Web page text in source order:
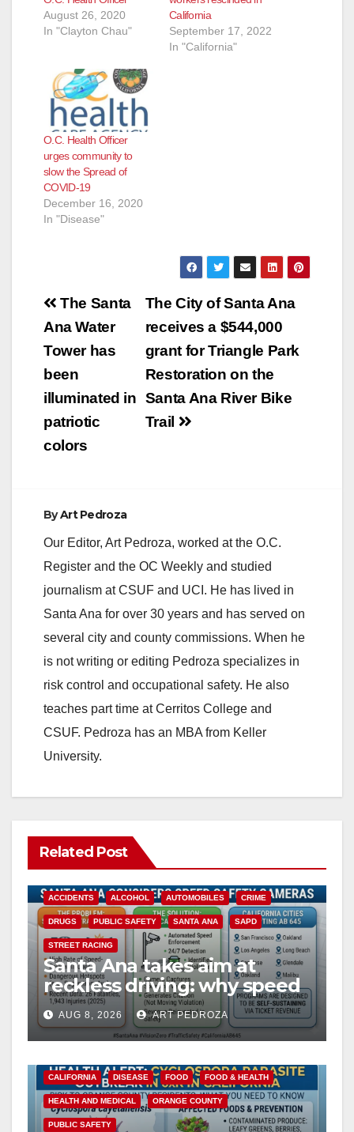
August 26, 2020
In "Clayton Chau"
California
September 17, 2022
In "California"
O.C. Health Officer
urges community to
slow the Spread of
COVID-19
December 16, 2020
In "Disease"
Post
navigation
The City of Santa Ana
receives a $544,000
grant for Triangle Park
Restoration on the
Santa Ana River Bike
Trail
The Santa
Ana Water
Tower has
been
illuminated in
patriotic
colors
ByArt Pedroza
Our Editor, Art Pedroza, worked at the O.C.
Register and the OC Weekly and studied
journalism at CSUF and UCI. He has lived in
Santa Ana for over 30 years and has served on
several city and county commissions. When he
is not writing or editing Pedroza specializes in
risk control and occupational safety. He also
teaches part time at Cerritos College and
CSUF. Pedroza has an MBA from Keller
University.
Related Post
ACCIDENTS ALCOHOL AUTOMOBILES CRIME
DRUGS PUBLIC SAFETY SANTA ANA SAPD
STREET RACING
Santa Ana takes aim at
reckless driving: why speed
cameras are a win for public
safety
AUG 8, 2026 ART PEDROZA
CALIFORNIA DISEASE FOOD FOOD & HEALTH
HEALTH AND MEDICAL ORANGE COUNTY
PUBLIC SAFETY